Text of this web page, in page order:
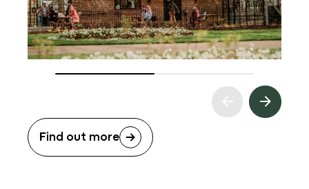
Find out more